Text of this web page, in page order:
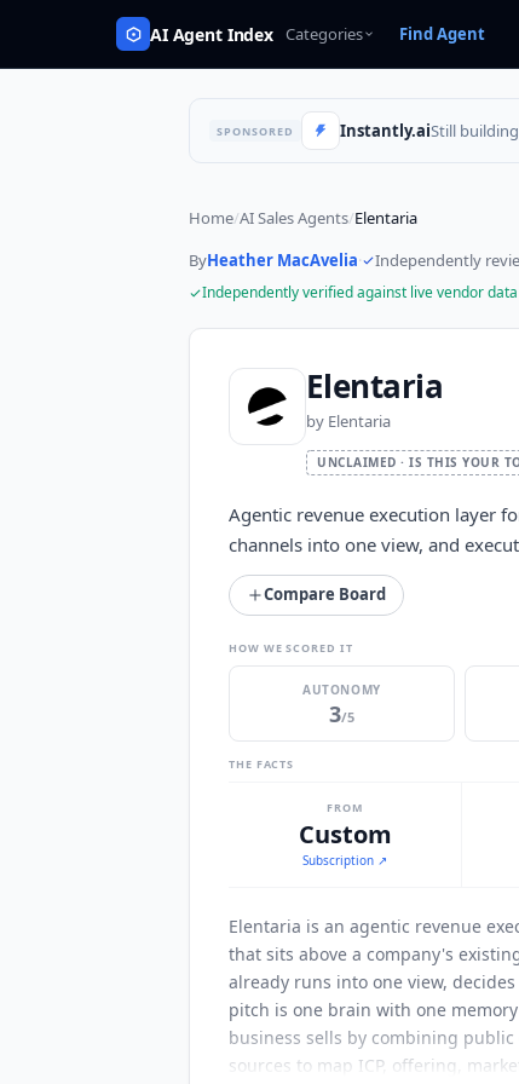
AI Agent Index Categories Find Agent
SPONSORED Instantly.aiStill
Home/AI Sales Agents/Elentaria
ByHeather MacAvelia· Independently
Independently verified against live vendor
Elentaria
by Elentaria
UNCLAIMED · IS THIS YOUR
Agentic revenue execution layer
channels into one view, and
Compare Board
HOW WE SCORED IT
AUTONOMY
3/5
THE FACTS
FROM
Custom
Subscription ↗
Elentaria is an agentic revenue
that sits above a company's
already runs into one view,
pitch is one brain with one
business sells by combining
sources to map ICP, offering,